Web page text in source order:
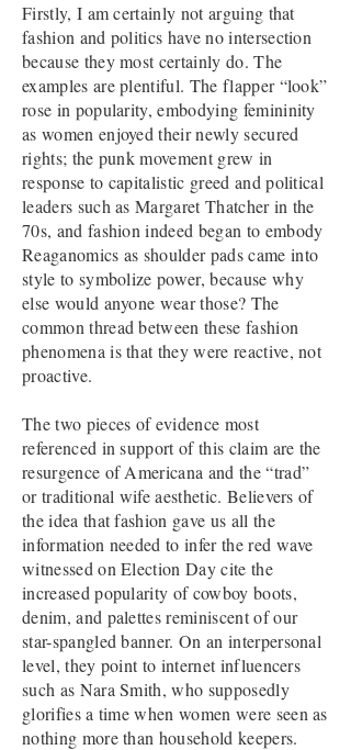
Firstly, I am certainly not arguing that
fashion and politics have no intersection
because they most certainly do. The
examples are plentiful. The flapper “look”
rose in popularity, embodying femininity
as women enjoyed their newly secured
rights; the punk movement grew in
response to capitalistic greed and political
leaders such as Margaret Thatcher in the
70s, and fashion indeed began to embody
Reaganomics as shoulder pads came into
style to symbolize power, because why
else would anyone wear those? The
common thread between these fashion
phenomena is that they were reactive, not
proactive.
The two pieces of evidence most
referenced in support of this claim are the
resurgence of Americana and the “trad”
or traditional wife aesthetic. Believers of
the idea that fashion gave us all the
information needed to infer the red wave
witnessed on Election Day cite the
increased popularity of cowboy boots,
denim, and palettes reminiscent of our
star-spangled banner. On an interpersonal
level, they point to internet influencers
such as Nara Smith, who supposedly
glorifies a time when women were seen as
nothing more than household keepers.